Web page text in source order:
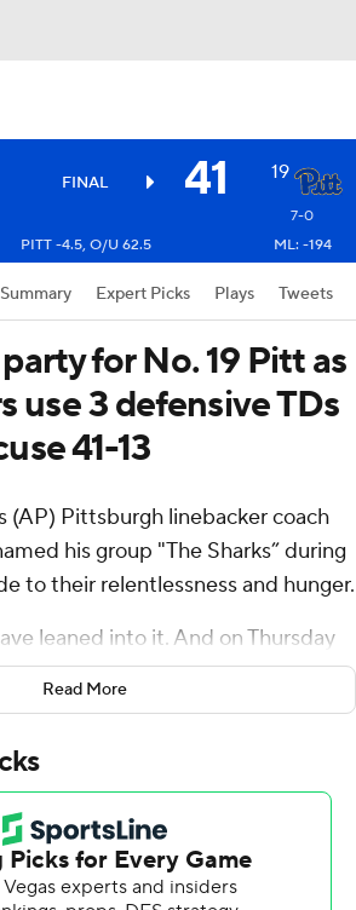
FINAL 41 19
7-0
PITT -4.5, O/U 62.5 ML: -194
Summary Expert Picks Plays Tweets
for No. 19 Pitt as
use 3 defensive TDs
41-13
(AP) Pittsburgh linebacker coach
his group "The Sharks” during
to their relentlessness and hunger.
leaned into it. And on Thursday
Panthers and "The Sharks’ in the
sent a message to Syracuse
of the ACC that Pitt's unbeaten
Louis and Braylan Lovelace -
first-half interceptions for
crushed Syracuse 41-13.
Read More